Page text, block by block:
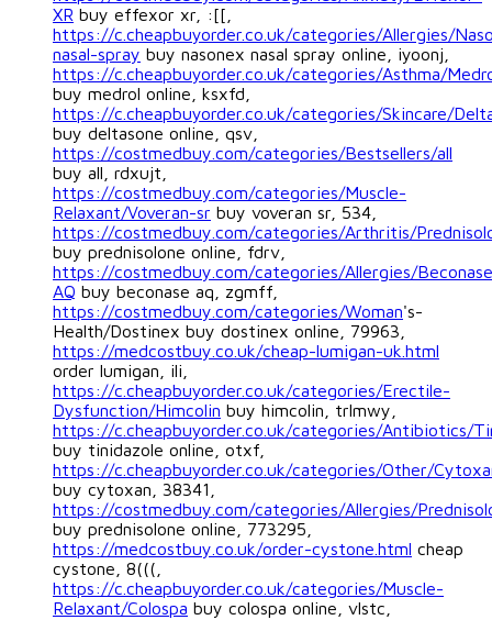
XR buy effexor xr, :[[,
https://c.cheapbuyorder.co.uk/categories/Allergies/
nasal-spray buy nasonex nasal spray online, iyoonj,
https://c.cheapbuyorder.co.uk/categories/Asthma/
buy medrol online, ksxfd,
https://c.cheapbuyorder.co.uk/categories/Skincare/
buy deltasone online, qsv,
https://costmedbuy.com/categories/Bestsellers/all
buy all, rdxujt,
https://costmedbuy.com/categories/Muscle-
Relaxant/Voveran-sr buy voveran sr, 534,
https://costmedbuy.com/categories/Arthritis/
buy prednisolone online, fdrv,
https://costmedbuy.com/categories/Allergies/
AQ buy beconase aq, zgmff,
https://costmedbuy.com/categories/Woman's-
Health/Dostinex buy dostinex online, 79963,
https://medcostbuy.co.uk/cheap-lumigan-uk.html
order lumigan, ili,
https://c.cheapbuyorder.co.uk/categories/Erectile-
Dysfunction/Himcolin buy himcolin, trlmwy,
https://c.cheapbuyorder.co.uk/categories/Antibiotics/
buy tinidazole online, otxf,
https://c.cheapbuyorder.co.uk/categories/Other/
buy cytoxan, 38341,
https://costmedbuy.com/categories/Allergies/
buy prednisolone online, 773295,
https://medcostbuy.co.uk/order-cystone.html cheap
cystone, 8(((,
https://c.cheapbuyorder.co.uk/categories/Muscle-
Relaxant/Colospa buy colospa online, vlstc,